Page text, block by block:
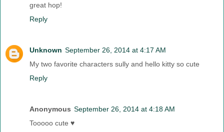
great hop!
Reply
Unknown September 26, 2014 at 4:17 AM
My two favorite characters sully and hello kitty so cute
Reply
Anonymous September 26, 2014 at 4:18 AM
Tooooo cute ♥